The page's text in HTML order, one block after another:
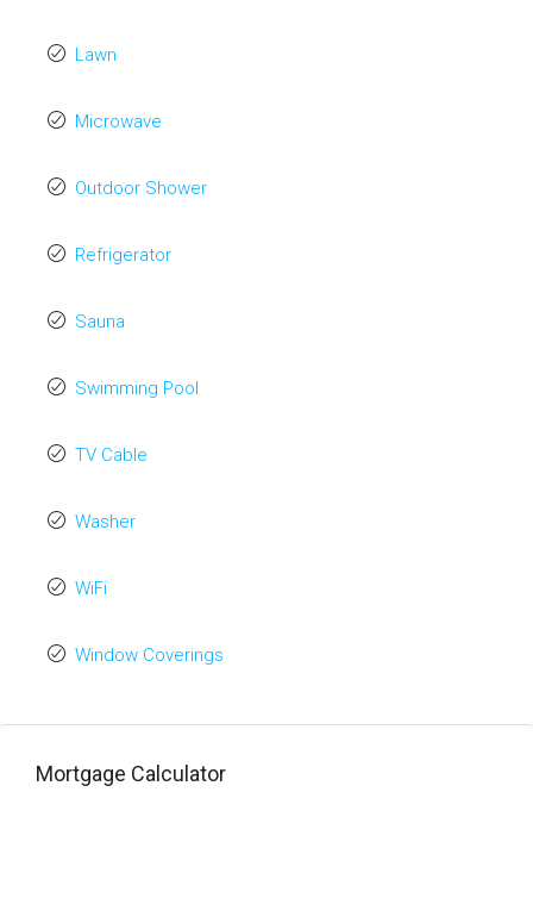
Lawn
Microwave
Outdoor Shower
Refrigerator
Sauna
Swimming Pool
TV Cable
Washer
WiFi
Window Coverings
Mortgage Calculator